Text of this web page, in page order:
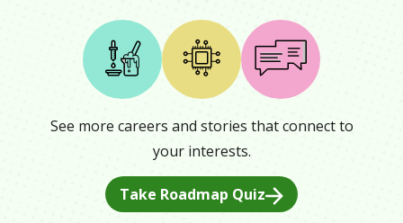
See more careers and stories that connect to
your interests.
Take Roadmap Quiz